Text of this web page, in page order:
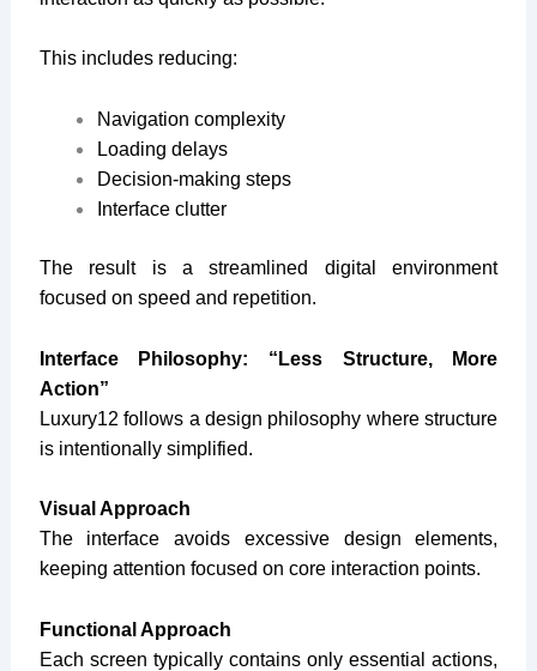
This includes reducing:
Navigation complexity
Loading delays
Decision-making steps
Interface clutter
The result is a streamlined digital environment
focused on speed and repetition.
Interface Philosophy: “Less Structure, More
Action”
Luxury12 follows a design philosophy where structure
is intentionally simplified.
Visual Approach
The interface avoids excessive design elements,
keeping attention focused on core interaction points.
Functional Approach
Each screen typically contains only essential actions,